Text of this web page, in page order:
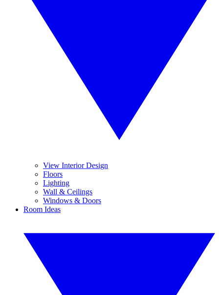
View Interior Design
Floors
Lighting
Wall & Ceilings
Windows & Doors
Room Ideas